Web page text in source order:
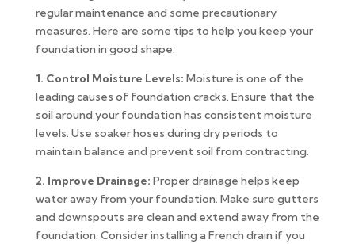
regular maintenance and some precautionary
measures. Here are some tips to help you keep your
foundation in good shape:
1. Control Moisture Levels: Moisture is one of the
leading causes of foundation cracks. Ensure that the
soil around your foundation has consistent moisture
levels. Use soaker hoses during dry periods to
maintain balance and prevent soil from contracting.
2. Improve Drainage: Proper drainage helps keep
water away from your foundation. Make sure gutters
and downspouts are clean and extend away from the
foundation. Consider installing a French drain if you